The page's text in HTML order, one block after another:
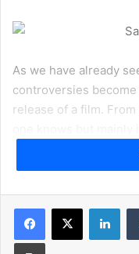
As we have already
controversies
release of a film.
popularity. Except
were led to the
Even the latest case
stunt from the singer